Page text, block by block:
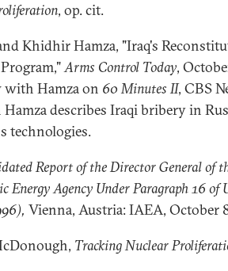
, op. cit.
Khidhir Hamza, "Iraq's
Arms Control Today,
Hamza on 60 Minutes II, CBS
describes Iraqi bribery in
technologies.
Report of the Director General of
Agency Under Paragraph 16 of
Vienna, Austria: IAEA, October
Tracking Nuclear